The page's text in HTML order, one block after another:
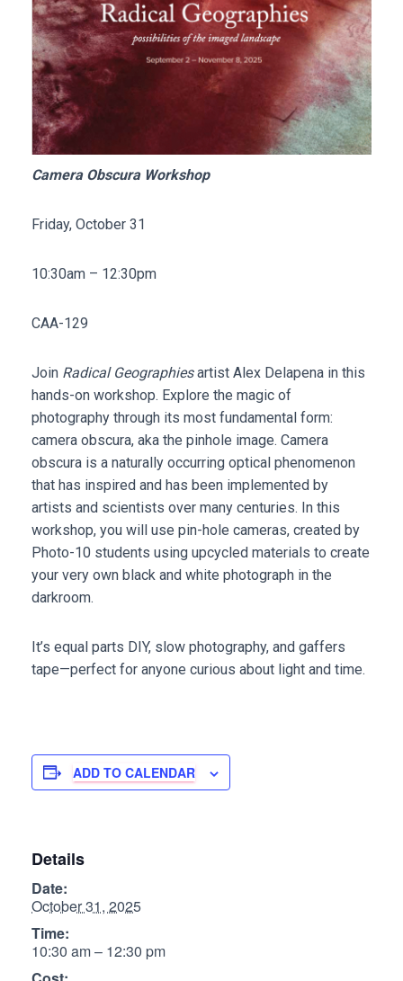
Camera Obscura Workshop
Friday, October 31
10:30am – 12:30pm
CAA-129
Join Radical Geographiesartist Alex Delapena in this
hands-on workshop. Explore the magic of
photography through its most fundamental form:
camera obscura, aka the pinhole image. Camera
obscura is a naturally occurring optical phenomenon
that has inspired and has been implemented by
artists and scientists over many centuries. In this
workshop, you will use pin-hole cameras, created by
Photo-10 students using upcycled materials to create
your very own black and white photograph in the
darkroom.
It’s equal parts DIY, slow photography, and gaffers
tape—perfect for anyone curious about light and time.
ADD TO CALENDAR
Details
Date:
October 31, 2025
Time:
10:30 am – 12:30 pm